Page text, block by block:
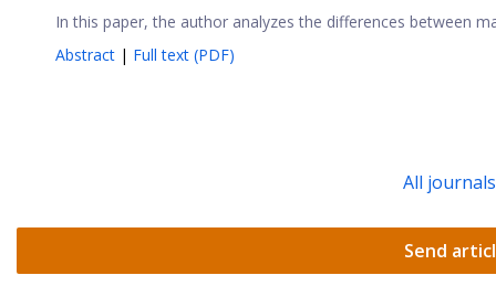
In this paper, the author analyzes the differences between
Abstract | Full text (PDF)
All journals
Send